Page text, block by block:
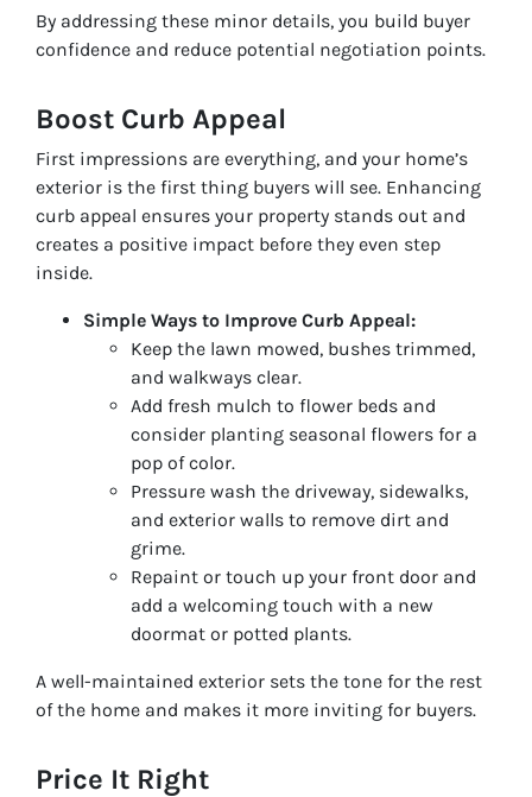
By addressing these minor details, you build buyer
confidence and reduce potential negotiation points.
Boost Curb Appeal
First impressions are everything, and your home’s
exterior is the first thing buyers will see. Enhancing
curb appeal ensures your property stands out and
creates a positive impact before they even step
inside.
Simple Ways to Improve Curb Appeal:
Keep the lawn mowed, bushes trimmed,
and walkways clear.
Add fresh mulch to flower beds and
consider planting seasonal flowers for a
pop of color.
Pressure wash the driveway, sidewalks,
and exterior walls to remove dirt and
grime.
Repaint or touch up your front door and
add a welcoming touch with a new
doormat or potted plants.
A well-maintained exterior sets the tone for the rest
of the home and makes it more inviting for buyers.
Price It Right